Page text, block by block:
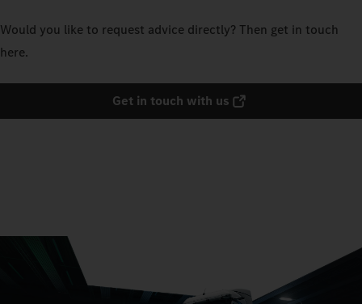
Would you like to request advice directly? Then get in touch
here.
Get in touch with us